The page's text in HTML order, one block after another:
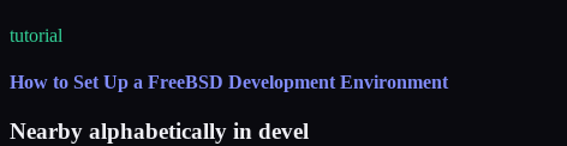
tutorial
How to Set Up a FreeBSD Development Environment
Nearby alphabetically in devel